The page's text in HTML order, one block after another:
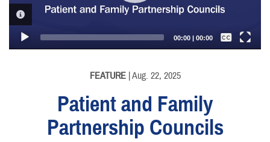
00:00 | 00:00
Subtitles
VIDEO INFORMATION
FEATURE| Aug. 22, 2025
Patient and Family
Partnership Councils